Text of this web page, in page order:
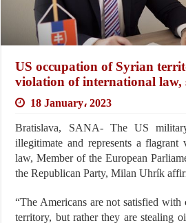
US occupation of Syrian
violation of international law,
18 January، 2023
Bratislava, SANA- The US
illegitimate and represents a flagrant
law, Member of the European
the Republican Party, Milan Uhrík
“The Americans are not satisfied
territory, but rather they are stealing